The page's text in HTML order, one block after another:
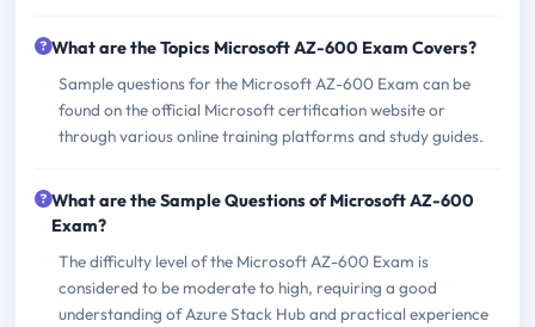
What are the Topics Microsoft AZ-600 Exam Covers?
Sample questions for the Microsoft AZ-600 Exam can be
found on the official Microsoft certification website or
through various online training platforms and study guides.
What are the Sample Questions of Microsoft AZ-600
Exam?
The difficulty level of the Microsoft AZ-600 Exam is
considered to be moderate to high, requiring a good
understanding of Azure Stack Hub and practical experience